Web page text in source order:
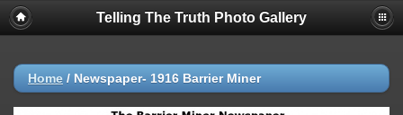
Telling The Truth Photo Gallery
Home / Newspaper- 1916 Barrier Miner